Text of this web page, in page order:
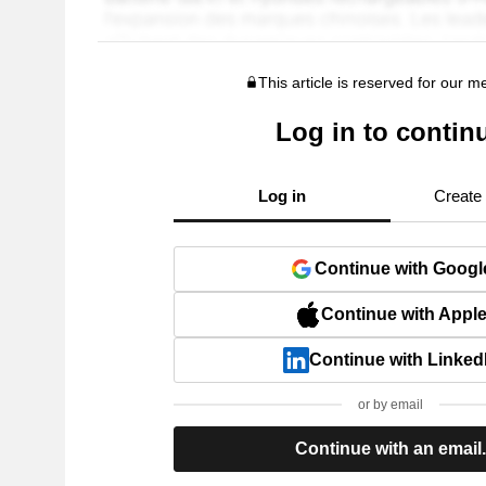
This article is reserved for our
Log in to
Log in Create
Continue with
Continue with Apple
Continue with
or by email
Continue with an email.